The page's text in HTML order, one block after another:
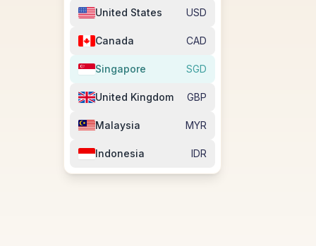
United States USD
Canada CAD
Singapore SGD
United Kingdom GBP
Malaysia MYR
Indonesia IDR